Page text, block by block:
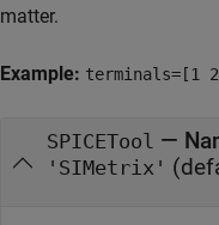
matter.
Example: terminals=[1
SPICETool —
'SIMetrix'